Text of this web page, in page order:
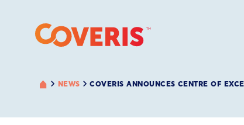
NEWS COVERIS ANNOUNCES CENTRE OF